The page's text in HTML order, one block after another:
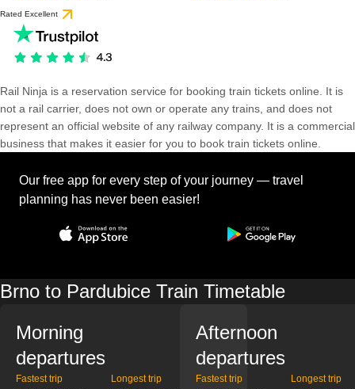
Rated Excellent
Rail Ninja is a reservation service for booking train tickets online. It is
not a rail carrier, does not own or operate any trains, and does not
represent an official website of any railway company. It is a commercial
business that makes it easier for you to book train tickets online.
Our free app for every step of your journey — travel
planning has never been easier!
Brno to Pardubice Train Timetable
Morning
departures
Fastest trip Longest trip
Afternoon
departures
Fastest trip Longest trip